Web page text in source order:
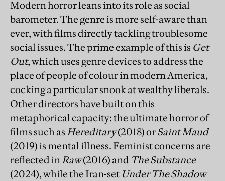
Modern horror leans into its role as social
barometer. The genre is more self-aware than
ever, with films directly tackling troublesome
social issues. The prime example of this is Get
Out, which uses genre devices to address the
place of people of colour in modern America,
cocking a particular snook at wealthy liberals.
Other directors have built on this
metaphorical capacity: the ultimate horror of
films such as Hereditary(2018) orSaint Maud
(2019) is mental illness. Feminist concerns are
reflected inRaw(2016) and The Substance
(2024), while the Iran-set Under The Shadow